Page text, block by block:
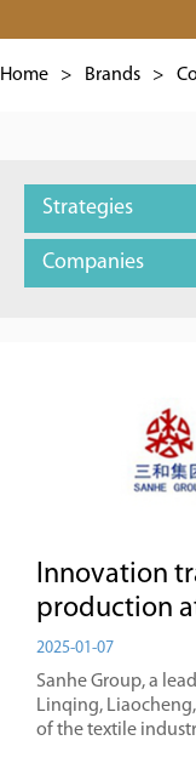
Home > Brands >
Strategies
Companies
Innovation
production
2025-01-07
Sanhe Group, a
Linqing,
of the textile